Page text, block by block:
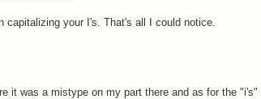
your I's. That's all I could notice.
it was a mistype on my part there and as for the "i's"